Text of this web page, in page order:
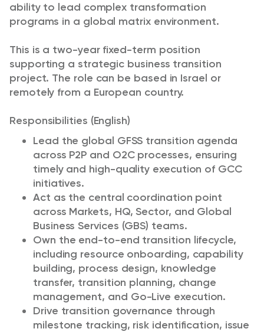
ability to lead complex transformation
programs in a global matrix environment.
This is a two-year fixed-term position
supporting a strategic business transition
project. The role can be based in Israel or
remotely from a European country.
Responsibilities (English)
Lead the global GFSS transition agenda
across P2P and O2C processes, ensuring
timely and high-quality execution of GCC
initiatives.
Act as the central coordination point
across Markets, HQ, Sector, and Global
Business Services (GBS) teams.
Own the end-to-end transition lifecycle,
including resource onboarding, capability
building, process design, knowledge
transfer, transition planning, change
management, and Go-Live execution.
Drive transition governance through
milestone tracking, risk identification, issue